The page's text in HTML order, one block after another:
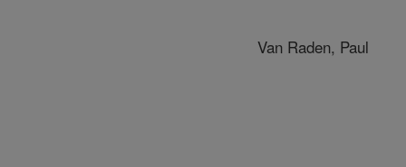
Van Raden, Paul